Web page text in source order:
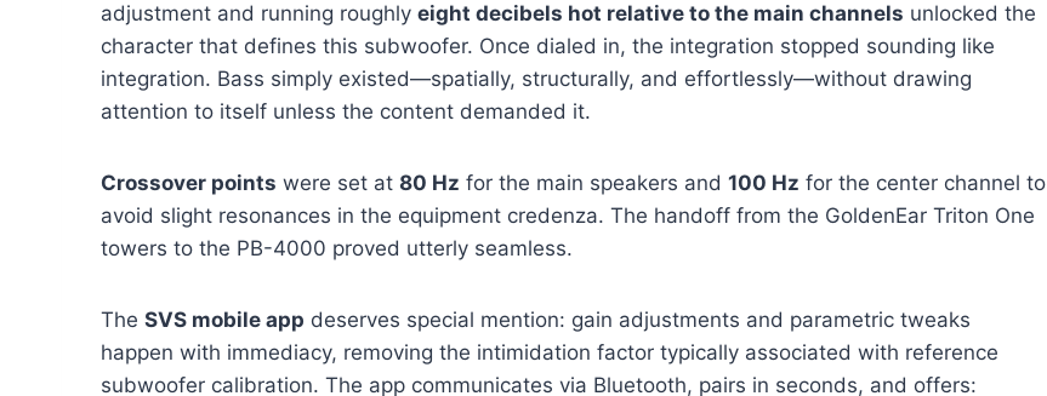
adjustment and running roughly eight decibels hot relative to the main channels unlocked the
character that defines this subwoofer. Once dialed in, the integration stopped sounding like
integration. Bass simply existed—spatially, structurally, and effortlessly—without drawing
attention to itself unless the content demanded it.
Crossover points were set at 80 Hz for the main speakers and 100 Hz for the center channel to
avoid slight resonances in the equipment credenza. The handoff from the GoldenEar Triton One
towers to the PB-4000 proved utterly seamless.
The SVS mobile app deserves special mention: gain adjustments and parametric tweaks
happen with immediacy, removing the intimidation factor typically associated with reference
subwoofer calibration. The app communicates via Bluetooth, pairs in seconds, and offers: